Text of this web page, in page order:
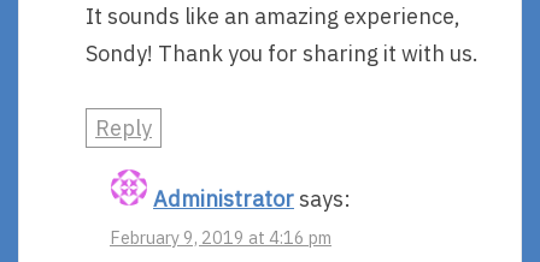
It sounds like an amazing experience,
Sondy! Thank you for sharing it with us.
Reply
Administrator says:
February 9, 2019 at 4:16 pm